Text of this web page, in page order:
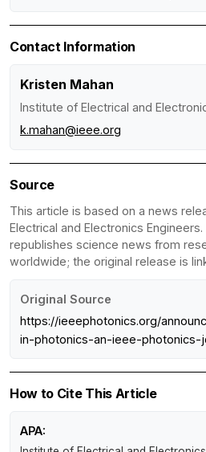
Contact Information
Kristen Mahan
Institute of Electrical and
k.mahan@ieee.org
Source
This article is based on a news
Electrical and Electronics
republishes science news from
worldwide; the original release is
Original Source
https://ieeephotonics.org/
in-photonics-an-ieee-photonics-
How to Cite This Article
APA: